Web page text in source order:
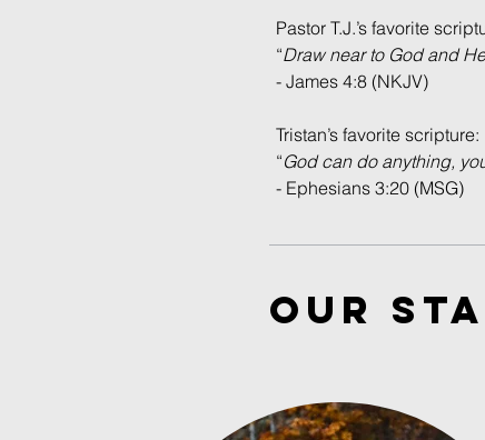
Pastor T.J.’s favorite
“Draw near to God and
- James 4:8 (NKJV)
Tristan’s favorite scripture:
“God can do anything,
- Ephesians 3:20 (MSG)
our